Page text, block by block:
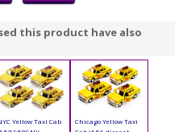
this product have also
Yellow Taxi Cab
Chicago Yellow Taxi